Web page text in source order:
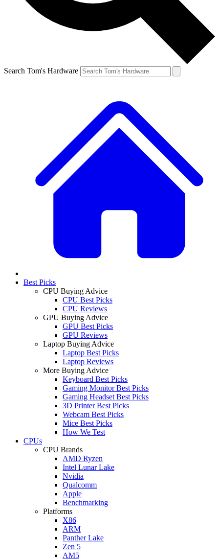
Search Tom's Hardware
Best Picks
CPU Buying Advice
CPU Best Picks
CPU Reviews
GPU Buying Advice
GPU Best Picks
GPU Reviews
Laptop Buying Advice
Laptop Best Picks
Laptop Reviews
More Buying Advice
Keyboard Best Picks
Gaming Monitor Best Picks
Gaming Headset Best Picks
3D Printer Best Picks
Webcam Best Picks
Mice Best Picks
How We Test
CPUs
CPU Brands
AMD Ryzen
Intel Lunar Lake
Nvidia
Qualcomm
Apple
Benchmarking
Platforms
X86
ARM
Panther Lake
Zen 5
AM5